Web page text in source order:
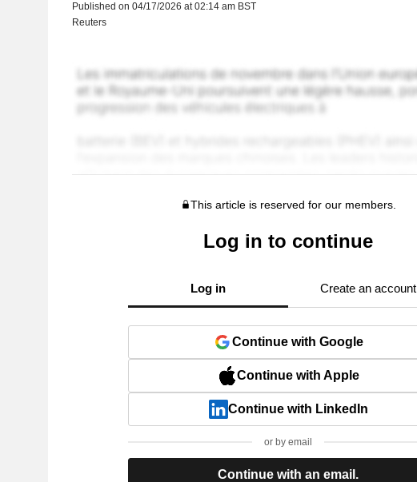
Published on 04/17/2026 at 02:14 am BST
Reuters
This article is reserved for our members.
Log in to continue
Log in Create an account
Continue with Google
Continue with Apple
Continue with LinkedIn
or by email
Continue with an email.